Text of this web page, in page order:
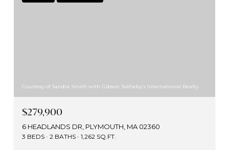
Courtesy of Sandra Smith with Gibson Sotheby's International Realty
$279,900
6 HEADLANDS DR, PLYMOUTH, MA 02360
3 BEDS 2 BATHS 1,262 SQ.FT.